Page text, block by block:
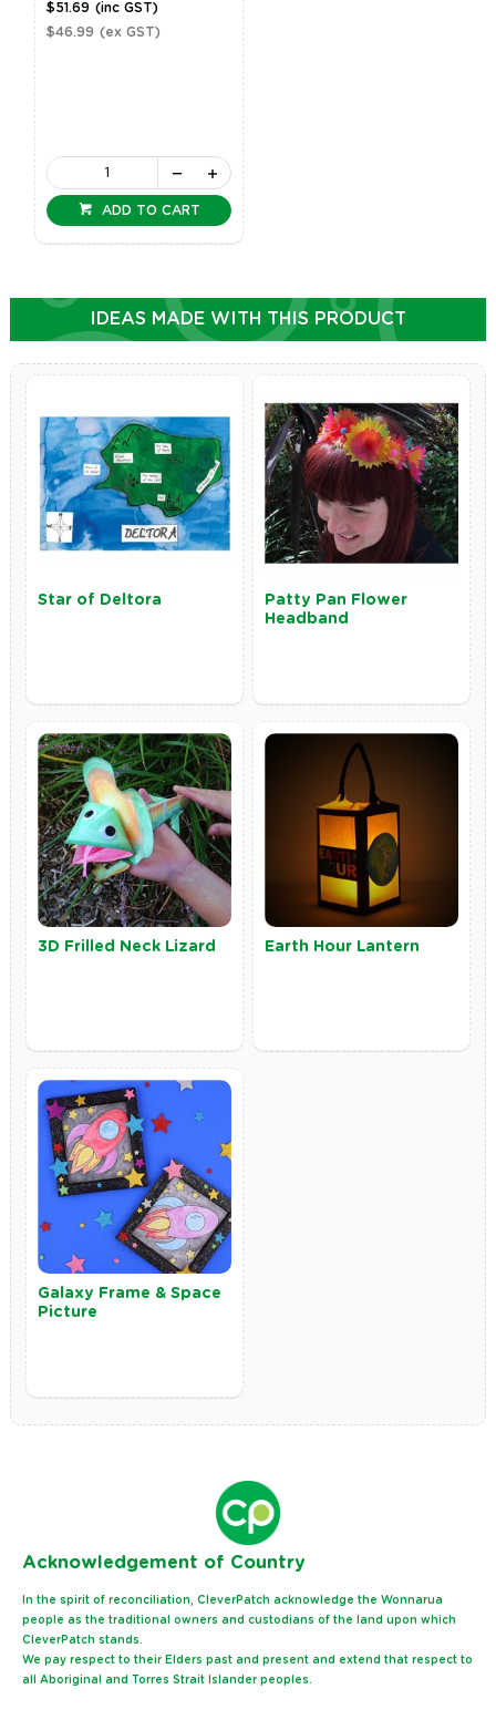
$51.69 (inc GST)
$46.99 (ex GST)
ADD TO CART
IDEAS MADE WITH THIS PRODUCT
Star of Deltora
Patty Pan Flower
Headband
3D Frilled Neck Lizard Earth Hour Lantern
Galaxy Frame & Space
Picture
Acknowledgement of Country
In the spirit of reconciliation, CleverPatch acknowledge the Wonnarua
people as the traditional owners and custodians of the land upon which
CleverPatch stands.
We pay respect to their Elders past and present and extend that respect to
all Aboriginal and Torres Strait Islander peoples.